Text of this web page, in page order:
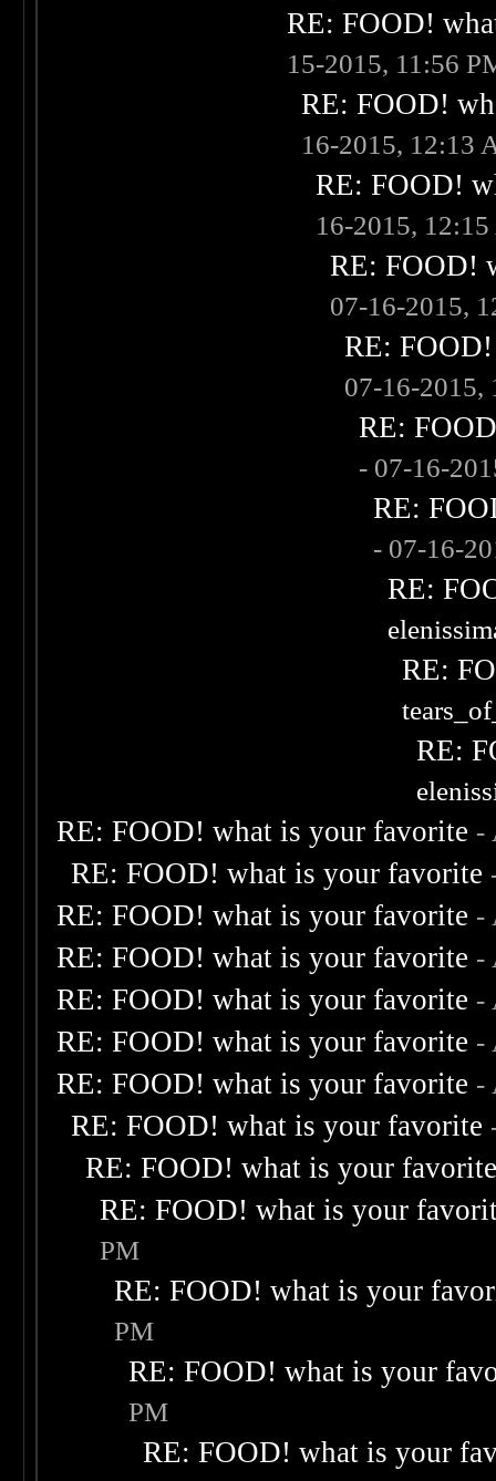
RE: FOOD!
15-2015, 11:56
RE: FOOD!
16-2015, 12:13
RE: FOOD!
16-2015,
RE: FOOD!
07-16-2015,
RE:
07-16-2015,
RE:
- 07-16-
RE:
- 07-16-
RE:
RE:
RE:
RE: FOOD! what is your favorite -
RE: FOOD! what is your favorite
RE: FOOD! what is your favorite -
RE: FOOD! what is your favorite -
RE: FOOD! what is your favorite -
RE: FOOD! what is your favorite -
RE: FOOD! what is your favorite -
RE: FOOD! what is your favorite
RE: FOOD! what is your
RE: FOOD! what is your
PM
RE: FOOD! what is your
PM
RE: FOOD! what is your
PM
RE: FOOD! what is your